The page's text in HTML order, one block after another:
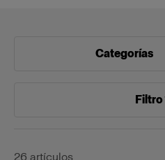
Categorías
Filtro
26 artículos